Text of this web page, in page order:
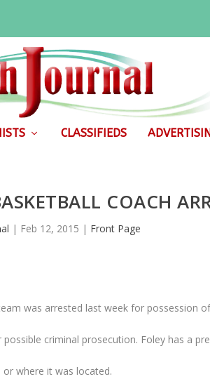
CLASSIFIEDS
COACH
| Feb 12, 2015 | Front Page
was arrested last week for possession
criminal prosecution. Foley has a
where it was located.